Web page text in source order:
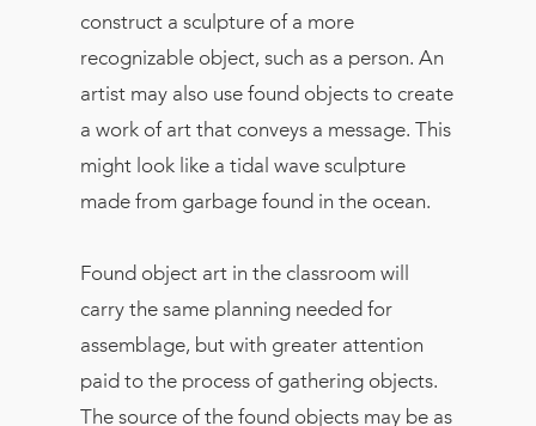
construct a sculpture of a more
recognizable object, such as a person. An
artist may also use found objects to create
a work of art that conveys a message. This
might look like a tidal wave sculpture
made from garbage found in the ocean.
Found object art in the classroom will
carry the same planning needed for
assemblage, but with greater attention
paid to the process of gathering objects.
The source of the found objects may be as